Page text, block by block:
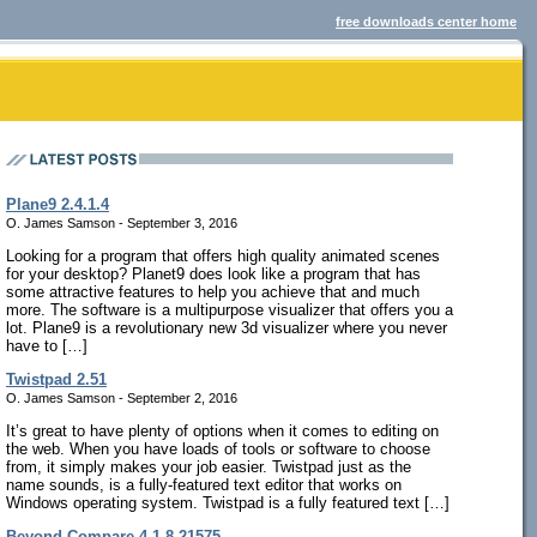
free downloads center home
Plane9 2.4.1.4
O. James Samson - September 3, 2016
Looking for a program that offers high quality animated scenes
for your desktop? Planet9 does look like a program that has
some attractive features to help you achieve that and much
more. The software is a multipurpose visualizer that offers you a
lot. Plane9 is a revolutionary new 3d visualizer where you never
have to […]
Twistpad 2.51
O. James Samson - September 2, 2016
It’s great to have plenty of options when it comes to editing on
the web. When you have loads of tools or software to choose
from, it simply makes your job easier. Twistpad just as the
name sounds, is a fully-featured text editor that works on
Windows operating system. Twistpad is a fully featured text […]